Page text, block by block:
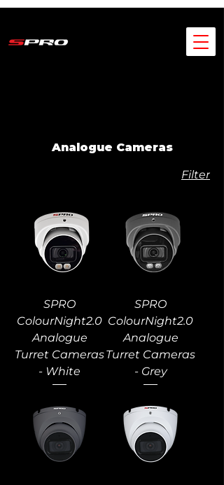
Analogue Cameras
Filter
SPRO
ColourNight2.0
Analogue
Turret Cameras
- White
SPRO
ColourNight2.0
Analogue
Turret Cameras
- Grey